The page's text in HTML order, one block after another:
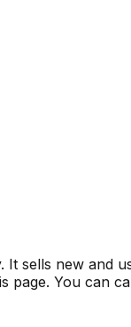
sells new and
page. You can